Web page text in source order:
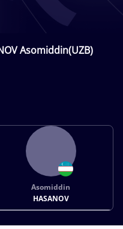
Asomiddin(UZB)
Asomiddin
HASANOV